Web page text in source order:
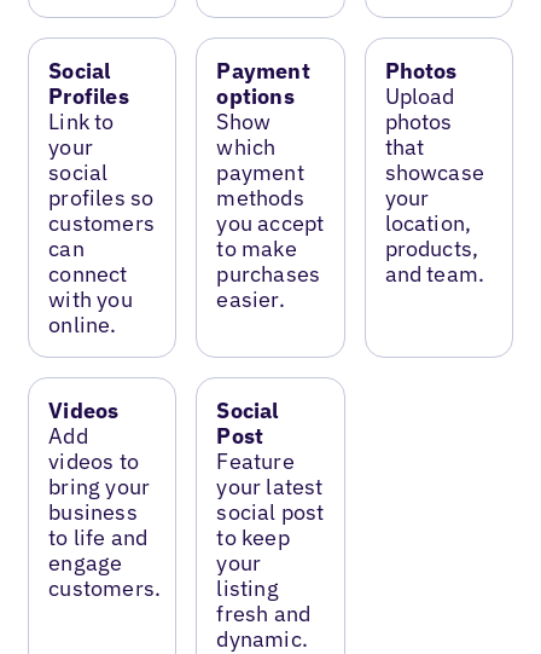
Social
Profiles
Link to
your
social
profiles so
customers
can
connect
with you
online.
Payment
options
Show
which
payment
methods
you accept
to make
purchases
easier.
Photos
Upload
photos
that
showcase
your
location,
products,
and team.
Videos
Add
videos to
bring your
business
to life and
engage
customers.
Social
Post
Feature
your latest
social post
to keep
your
listing
fresh and
dynamic.